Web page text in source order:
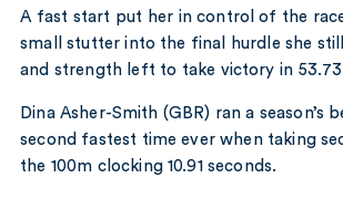
A fast start put her in control of the
small stutter into the final hurdle she
and strength left to take victory in 53.73
Dina Asher-Smith (GBR) ran a season’s
second fastest time ever when taking
the 100m clocking 10.91 seconds.